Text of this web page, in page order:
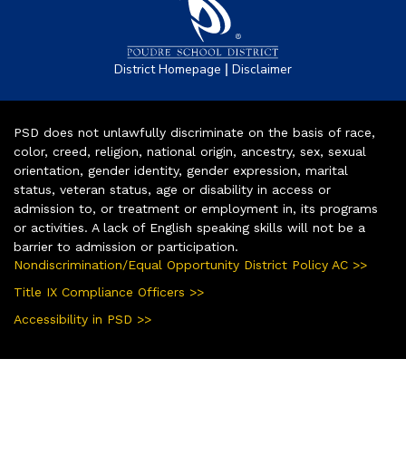
District Homepage | Disclaimer
PSD does not unlawfully discriminate on the basis of race,
color, creed, religion, national origin, ancestry, sex, sexual
orientation, gender identity, gender expression, marital
status, veteran status, age or disability in access or
admission to, or treatment or employment in, its programs
or activities. A lack of English speaking skills will not be a
barrier to admission or participation.
Nondiscrimination/Equal Opportunity District Policy AC >>
Title IX Compliance Officers >>
Accessibility in PSD >>